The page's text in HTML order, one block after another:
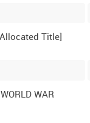
WAR